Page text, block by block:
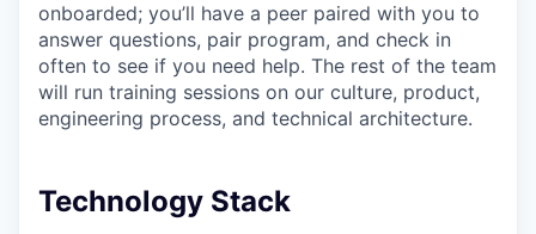
onboarded; you’ll have a peer paired with you to
answer questions, pair program, and check in
often to see if you need help. The rest of the team
will run training sessions on our culture, product,
engineering process, and technical architecture.
Technology Stack